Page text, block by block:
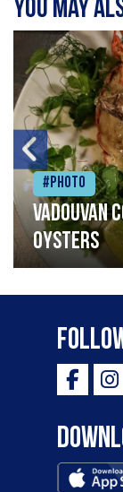
You may
#Photo
Vadouvan
oysters